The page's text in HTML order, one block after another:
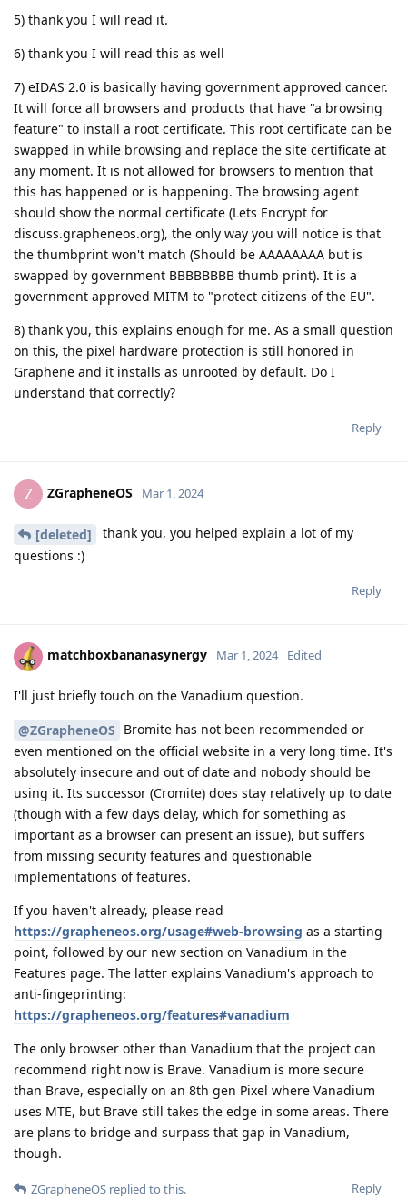
5) thank you I will read it.
6) thank you I will read this as well
7) eIDAS 2.0 is basically having government approved cancer.
It will force all browsers and products that have "a browsing
feature" to install a root certificate. This root certificate can be
swapped in while browsing and replace the site certificate at
any moment. It is not allowed for browsers to mention that
this has happened or is happening. The browsing agent
should show the normal certificate (Lets Encrypt for
discuss.grapheneos.org), the only way you will notice is that
the thumbprint won't match (Should be AAAAAAAA but is
swapped by government BBBBBBBB thumb print). It is a
government approved MITM to "protect citizens of the EU".
8) thank you, this explains enough for me. As a small question
on this, the pixel hardware protection is still honored in
Graphene and it installs as unrooted by default. Do I
understand that correctly?
Reply
Z ZGrapheneOS Mar 1, 2024
[deleted]
thank you, you helped explain a lot of my
questions :)
Reply
matchboxbananasynergy Mar 1, 2024 Edited
I'll just briefly touch on the Vanadium question.
@ZGrapheneOS Bromite has not been recommended or
even mentioned on the official website in a very long time. It's
absolutely insecure and out of date and nobody should be
using it. Its successor (Cromite) does stay relatively up to date
(though with a few days delay, which for something as
important as a browser can present an issue), but suffers
from missing security features and questionable
implementations of features.
If you haven't already, please read
https://grapheneos.org/usage#web-browsing as a starting
point, followed by our new section on Vanadium in the
Features page. The latter explains Vanadium's approach to
anti-fingeprinting:
https://grapheneos.org/features#vanadium
The only browser other than Vanadium that the project can
recommend right now is Brave. Vanadium is more secure
than Brave, especially on an 8th gen Pixel where Vanadium
uses MTE, but Brave still takes the edge in some areas. There
are plans to bridge and surpass that gap in Vanadium,
though.
Reply
ZGrapheneOS replied to this.